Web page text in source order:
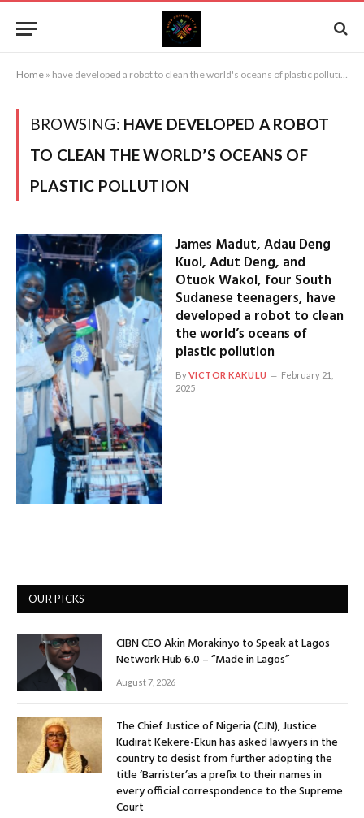
Home » have developed a robot to clean the world's oceans of plastic pollution
BROWSING: HAVE DEVELOPED A ROBOT
TO CLEAN THE WORLD’S OCEANS OF
PLASTIC POLLUTION
James Madut, Adau Deng
Kuol, Adut Deng, and
Otuok Wakol, four South
Sudanese teenagers, have
developed a robot to clean
the world’s oceans of
plastic pollution
ByVICTOR KAKULU
February 21,
2025
OUR PICKS
CIBN CEO Akin Morakinyo to Speak at Lagos
Network Hub 6.0 – “Made in Lagos”
August 7, 2026
The Chief Justice of Nigeria (CJN), Justice
Kudirat Kekere-Ekun has asked lawyers in the
country to desist from further adopting the
title ‘Barrister’as a prefix to their names in
every official correspondence to the Supreme
Court